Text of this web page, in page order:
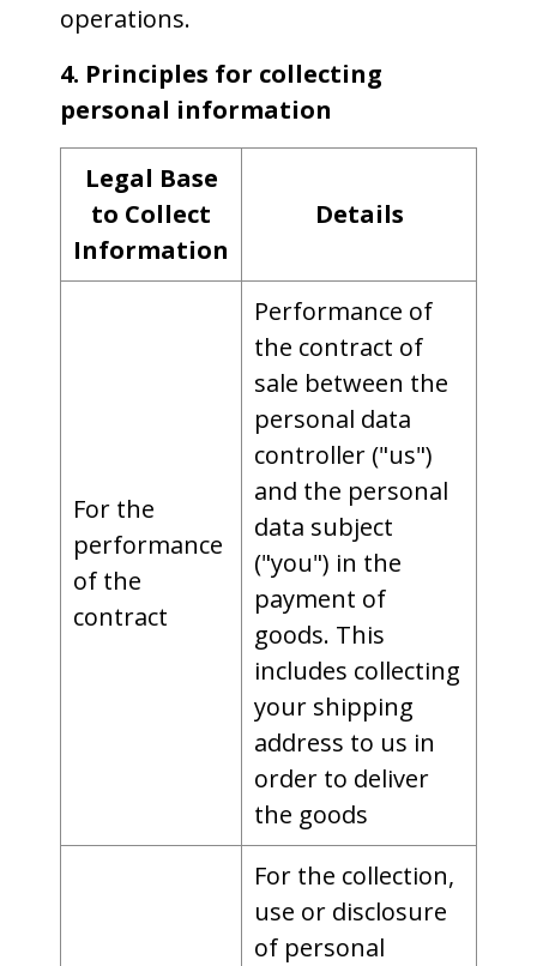
operations.
4. Principles for collecting
personal information
Legal Base
to Collect
Information
Details
For the
performance
of the
contract
Performance of
the contract of
sale between the
personal data
controller ("us")
and the personal
data subject
("you") in the
payment of
goods. This
includes collecting
your shipping
address to us in
order to deliver
the goods
For the collection,
use or disclosure
of personal